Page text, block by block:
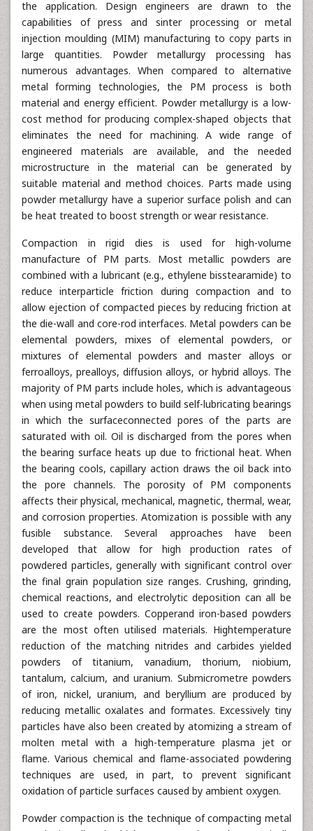
the application. Design engineers are drawn to the
capabilities of press and sinter processing or metal
injection moulding (MIM) manufacturing to copy parts in
large quantities. Powder metallurgy processing has
numerous advantages. When compared to alternative
metal forming technologies, the PM process is both
material and energy efficient. Powder metallurgy is a low-
cost method for producing complex-shaped objects that
eliminates the need for machining. A wide range of
engineered materials are available, and the needed
microstructure in the material can be generated by
suitable material and method choices. Parts made using
powder metallurgy have a superior surface polish and can
be heat treated to boost strength or wear resistance.
Compaction in rigid dies is used for high-volume
manufacture of PM parts. Most metallic powders are
combined with a lubricant (e.g., ethylene bisstearamide) to
reduce interparticle friction during compaction and to
allow ejection of compacted pieces by reducing friction at
the die-wall and core-rod interfaces. Metal powders can be
elemental powders, mixes of elemental powders, or
mixtures of elemental powders and master alloys or
ferroalloys, prealloys, diffusion alloys, or hybrid alloys. The
majority of PM parts include holes, which is advantageous
when using metal powders to build self-lubricating bearings
in which the surfaceconnected pores of the parts are
saturated with oil. Oil is discharged from the pores when
the bearing surface heats up due to frictional heat. When
the bearing cools, capillary action draws the oil back into
the pore channels. The porosity of PM components
affects their physical, mechanical, magnetic, thermal, wear,
and corrosion properties. Atomization is possible with any
fusible substance. Several approaches have been
developed that allow for high production rates of
powdered particles, generally with significant control over
the final grain population size ranges. Crushing, grinding,
chemical reactions, and electrolytic deposition can all be
used to create powders. Copperand iron-based powders
are the most often utilised materials. Hightemperature
reduction of the matching nitrides and carbides yielded
powders of titanium, vanadium, thorium, niobium,
tantalum, calcium, and uranium. Submicrometre powders
of iron, nickel, uranium, and beryllium are produced by
reducing metallic oxalates and formates. Excessively tiny
particles have also been created by atomizing a stream of
molten metal with a high-temperature plasma jet or
flame. Various chemical and flame-associated powdering
techniques are used, in part, to prevent significant
oxidation of particle surfaces caused by ambient oxygen.
Powder compaction is the technique of compacting metal